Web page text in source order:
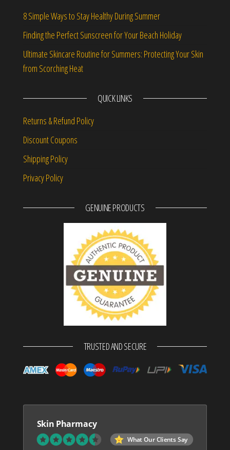
8 Simple Ways to Stay Healthy During Summer
Finding the Perfect Sunscreen for Your Beach Holiday
Ultimate Skincare Routine for Summers: Protecting Your Skin
from Scorching Heat
QUICK LINKS
Returns & Refund Policy
Discount Coupons
Shipping Policy
Privacy Policy
GENUINE PRODUCTS
TRUSTED AND SECURE
Skin Pharmacy
What Our Clients Say